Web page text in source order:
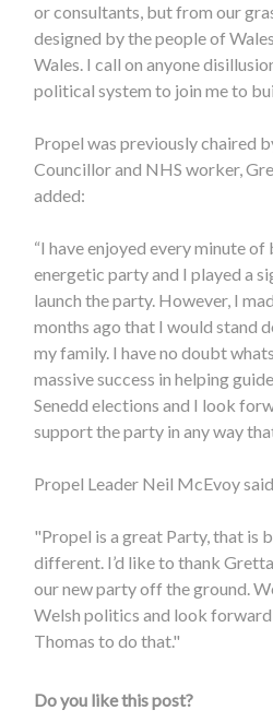
or consultants, but from our
designed by the people of
Wales. I call on anyone
political system to join me to
Propel was previously chaired
Councillor and NHS worker,
added:
“I have enjoyed every minute of
energetic party and I played a
launch the party. However, I
months ago that I would stand
my family. I have no doubt
massive success in helping
Senedd elections and I look
support the party in any way
Propel Leader Neil McEvoy
"Propel is a great Party, that is
different. I’d like to thank
our new party off the ground.
Welsh politics and look
Thomas to do that."
Do you like this post?